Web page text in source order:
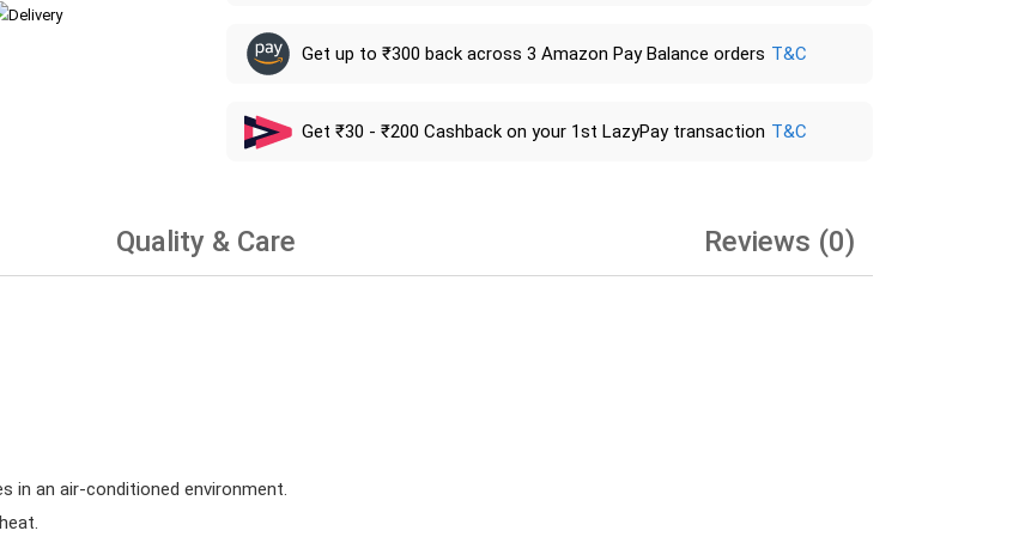
Get up to ₹300 back across 3 Amazon Pay Balance orders T&C
Get ₹30 - ₹200 Cashback on your 1st LazyPay transaction T&C
Quality & Care Reviews (0)
in an air-conditioned environment.